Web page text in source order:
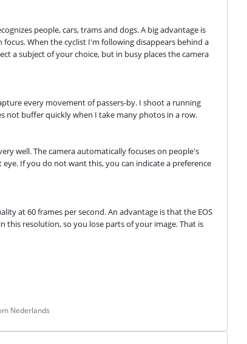
people, cars, trams and dogs. A big advantage is
When the cyclist I'm following disappears behind a
a subject of your choice, but in busy places the camera
every movement of passers-by. I shoot a running
not buffer quickly when I take many photos in a row.
well. The camera automatically focuses on people's
If you do not want this, you can indicate a preference
at 60 frames per second. An advantage is that the EOS
this resolution, so you lose parts of your image. That is
Nederlands